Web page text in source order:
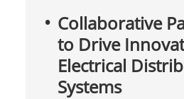
Collaborative
to Drive
Electrical
Systems